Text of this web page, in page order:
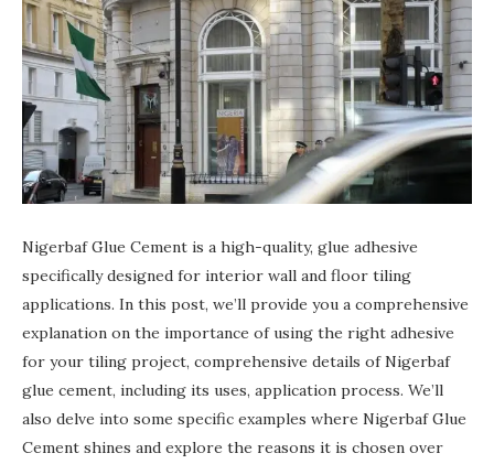
Nigerbaf Glue Cement is a high-quality, glue adhesive
specifically designed for interior wall and floor tiling
applications. In this post, we’ll provide you a comprehensive
explanation on the importance of using the right adhesive
for your tiling project, comprehensive details of Nigerbaf
glue cement, including its uses, application process. We’ll
also delve into some specific examples where Nigerbaf Glue
Cement shines and explore the reasons it is chosen over